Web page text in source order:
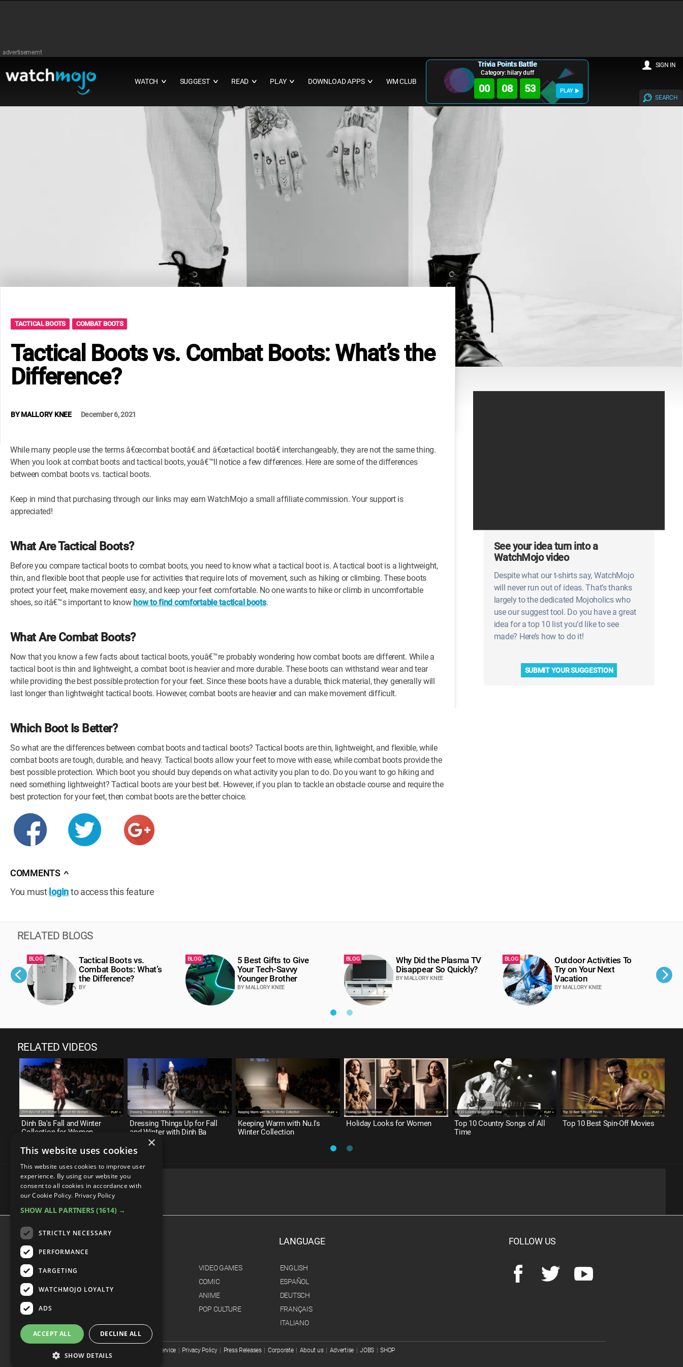
advertisememt
WATCH ∨ SUGGEST ∨ READ ∨ PLAY ∨ DOWNLOAD APPS ∨ WM CLUB
Trivia Points Battle
Category: hilary duff
00 08 53 PLAY
SEARCH
SIGN IN
TACTICAL BOOTS COMBAT BOOTS
Tactical Boots vs. Combat Boots: What’s the
Difference?
BYMALLORY KNEE December 6, 2021
While many people use the terms â€œcombat bootâ€ and â€œtactical bootâ€ interchangeably, they are not the same thing.
When you look at combat boots and tactical boots, youâ€™ll notice a few differences. Here are some of the differences
between combat boots vs. tactical boots.
Keep in mind that purchasing through our links may earn WatchMojo a small affiliate commission. Your support is
appreciated!
What Are Tactical Boots?
Before you compare tactical boots to combat boots, you need to know what a tactical boot is. A tactical boot is a lightweight,
thin, and flexible boot that people use for activities that require lots of movement, such as hiking or climbing. These boots
protect your feet, make movement easy, and keep your feet comfortable. No one wants to hike or climb in uncomfortable
shoes, so itâ€™s important to know how to find comfortable tactical boots.
What Are Combat Boots?
Now that you know a few facts about tactical boots, youâ€™re probably wondering how combat boots are different. While a
tactical boot is thin and lightweight, a combat boot is heavier and more durable. These boots can withstand wear and tear
while providing the best possible protection for your feet. Since these boots have a durable, thick material, they generally will
last longer than lightweight tactical boots. However, combat boots are heavier and can make movement difficult.
Which Boot Is Better?
So what are the differences between combat boots and tactical boots? Tactical boots are thin, lightweight, and flexible, while
combat boots are tough, durable, and heavy. Tactical boots allow your feet to move with ease, while combat boots provide the
best possible protection. Which boot you should buy depends on what activity you plan to do. Do you want to go hiking and
need something lightweight? Tactical boots are your best bet. However, if you plan to tackle an obstacle course and require the
best protection for your feet, then combat boots are the better choice.
COMMENTS ∧
You must loginto access this feature
See your idea turn into a
WatchMojo video
Despite what our t-shirts say, WatchMojo
will never run out of ideas. That’s thanks
largely to the dedicated Mojoholics who
use our suggest tool. Do you have a great
idea for a top 10 list you’d like to see
made? Here’s how to do it!
SUBMIT YOUR SUGGESTION
RELATED BLOGS
BLOG
Tactical Boots vs.
Combat Boots: What’s
the Difference?
BY
BLOG
5 Best Gifts to Give
Your Tech-Savvy
Younger Brother
BY MALLORY KNEE
BLOG
Why Did the Plasma TV
Disappear So Quickly?
BY MALLORY KNEE
BLOG
Outdoor Activities To
Try on Your Next
Vacation
BY MALLORY KNEE
RELATED VIDEOS
Dinh Ba's Fall and Winter
Collection for Women
Dressing Things Up for Fall
and Winter with Dinh Ba
Keeping Warm with Nu.I's
Winter Collection
Holiday Looks for Women
Top 10 Country Songs of All
Time
Top 10 Best Spin-Off Movies
advertisememt
VIDEO GAMES
COMIC
ANIME
POP CULTURE
LANGUAGE
ENGLISH
ESPAÑOL
DEUTSCH
FRANÇAIS
ITALIANO
FOLLOW US
Terms of Service | Privacy Policy | Press Releases | Corporate | About us | Advertise | JOBS | SHOP
×
This website uses cookies
This website uses cookies to improve user
experience. By using our website you
consent to all cookies in accordance with
our Cookie Policy. Privacy Policy
SHOW ALL PARTNERS (1614) →
STRICTLY NECESSARY
PERFORMANCE
TARGETING
WATCHMOJO LOYALTY
ADS
ACCEPT ALL DECLINE ALL
SHOW DETAILS